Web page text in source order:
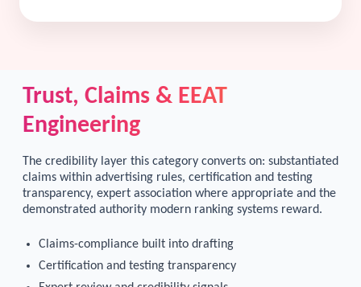
Trust, Claims & EEAT
Engineering
The credibility layer this category converts on: substantiated
claims within advertising rules, certification and testing
transparency, expert association where appropriate and the
demonstrated authority modern ranking systems reward.
Claims-compliance built into drafting
Certification and testing transparency